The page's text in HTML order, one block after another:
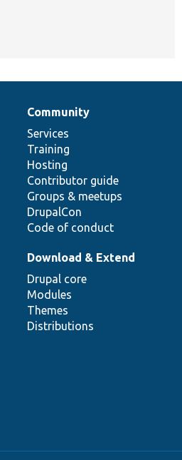
Community
Services
Training
Hosting
Contributor guide
Groups & meetups
DrupalCon
Code of conduct
Download & Extend
Drupal core
Modules
Themes
Distributions